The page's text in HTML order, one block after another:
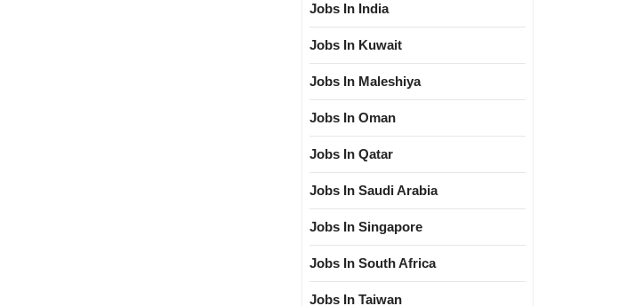
Jobs In India
Jobs In Kuwait
Jobs In Maleshiya
Jobs In Oman
Jobs In Qatar
Jobs In Saudi Arabia
Jobs In Singapore
Jobs In South Africa
Jobs In Taiwan